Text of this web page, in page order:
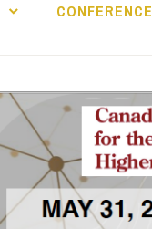
CONFERENCE